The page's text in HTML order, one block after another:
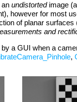
undistortedimage
however for most
of planar
and
a GUI when a
,